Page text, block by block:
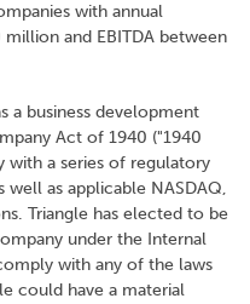
with annual
and EBITDA between
a business development
Act of 1940 ("1940
with a series of regulatory
as applicable NASDAQ,
Triangle has elected to be
under the Internal
with any of the laws
could have a material